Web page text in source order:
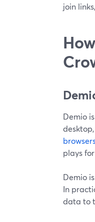
join
Demio
plays
Demio
In
data to